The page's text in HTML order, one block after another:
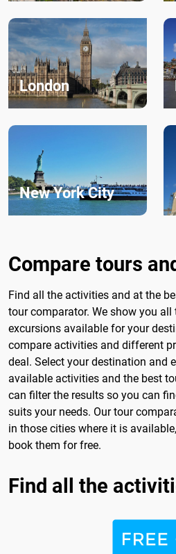
London
New York City
Compare tours
Find all the activities and at the
tour comparator. We show you all
excursions available for your
compare activities and different
deal. Select your destination and
available activities and the best
can filter the results so you can
suits your needs. Our tour
in those cities where it is
book them for free.
Find all the